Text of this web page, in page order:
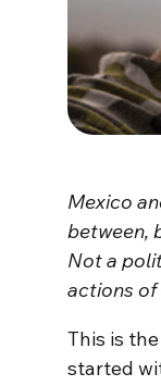
Mexico
between,
Not a
actions of
This is
started